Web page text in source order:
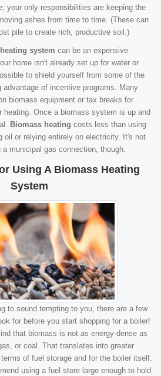
your only responsibilities are keeping the
ashes from time to time. (These can
pile to create rich, productive soil.)
system can be an expensive
home isn't already set up for water or
to shield yourself from some of the
of incentive programs. Many
biomass equipment or tax breaks for
heating. Once a biomass system is up and
Biomass heating costs less than using
oil or relying entirely on electricity. It's not
municipal gas connection, though.
Using A Biomass Heating
System
to sound tempting to you, there are a few
for before you start shopping for a boiler!
that biomass is not as energy-dense as
or coal. That translates into greater
of fuel storage and for the boiler itself.
using a fuel store large enough to hold